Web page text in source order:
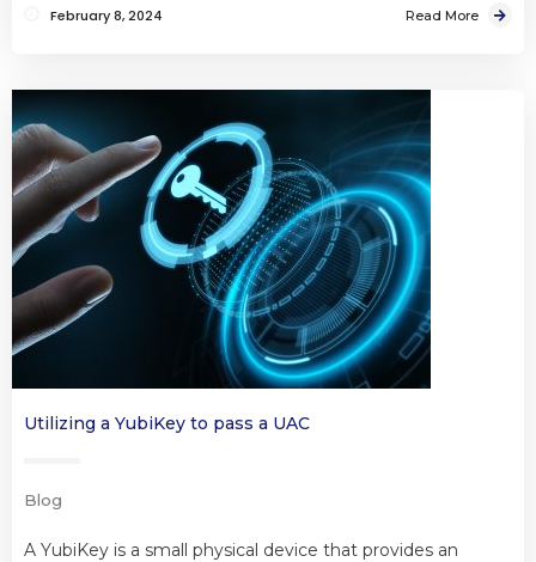
February 8, 2024 Read More
Utilizing a YubiKey to pass a UAC
Blog
A YubiKey is a small physical device that provides an